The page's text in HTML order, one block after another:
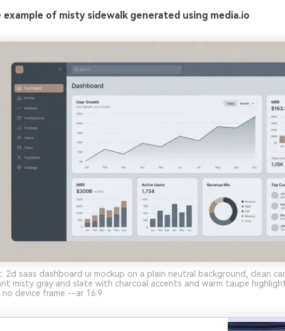
example of misty sidewalk generated using media.io
2d saas dashboard ui mockup on a plain neutral background, clean
misty gray and slate with charcoal accents and warm taupe
no device frame --ar 16:9